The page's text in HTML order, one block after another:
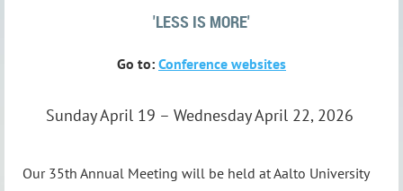
'LESS IS MORE'
Go to: Conference websites
Sunday April 19 – Wednesday April 22, 2026
Our 35th Annual Meeting will be held at Aalto University